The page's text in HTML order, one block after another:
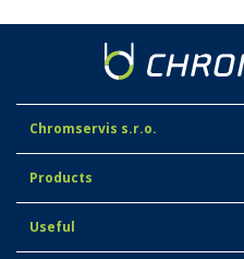
Chromservis s.r.o.
Products
Useful